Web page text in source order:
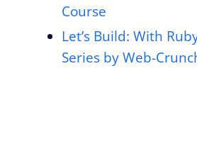
Course
Let’s Build: With
Series by Web-